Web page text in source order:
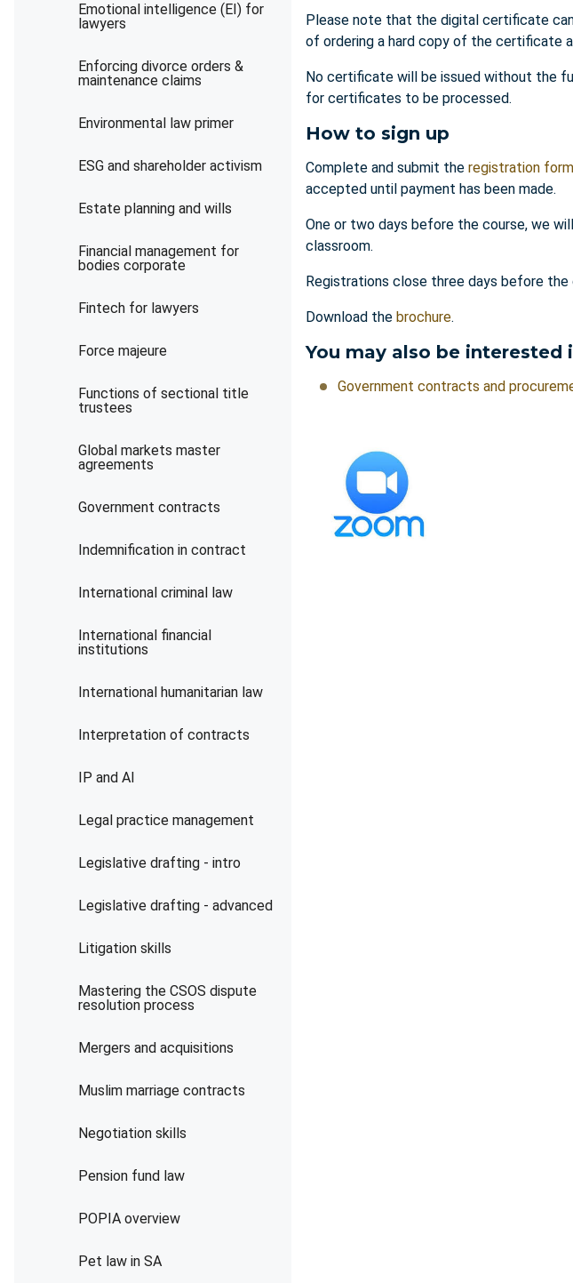
Emotional intelligence (EI) for
lawyers
Enforcing divorce orders &
maintenance claims
Environmental law primer
ESG and shareholder activism
Estate planning and wills
Financial management for
bodies corporate
Fintech for lawyers
Force majeure
Functions of sectional title
trustees
Global markets master
agreements
Government contracts
Indemnification in contract
International criminal law
International financial
institutions
International humanitarian law
Interpretation of contracts
IP and AI
Legal practice management
Legislative drafting - intro
Legislative drafting - advanced
Litigation skills
Mastering the CSOS dispute
resolution process
Mergers and acquisitions
Muslim marriage contracts
Negotiation skills
Pension fund law
POPIA overview
Pet law in SA
Please note that the digital certificate
of ordering a hard copy of the certificate
No certificate will be issued without the
for certificates to be processed.
How to sign up
Complete and submit the registration form
accepted until payment has been made.
One or two days before the course, we
classroom.
Registrations close three days before the
Download the brochure.
You may also be interested
Government contracts and